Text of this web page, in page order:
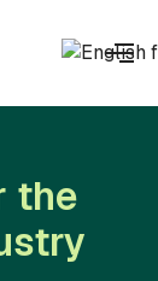
the